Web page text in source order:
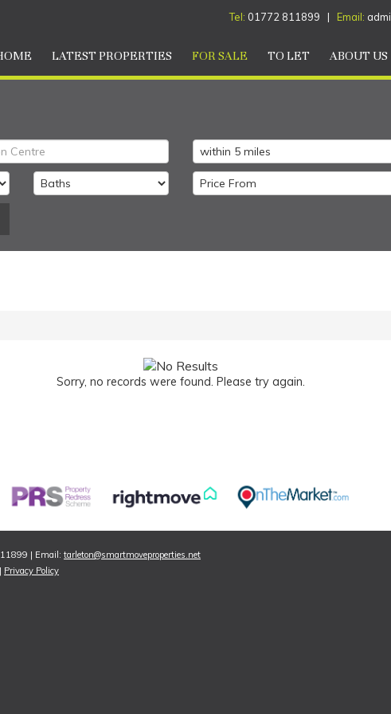
Tel: 01772 811899 | Email:
LATEST PROPERTIES FOR SALE TO LET ABOUT US
Sorry, no records were found. Please try again.
| Email: tarleton@smartmoveproperties.net
| Privacy Policy